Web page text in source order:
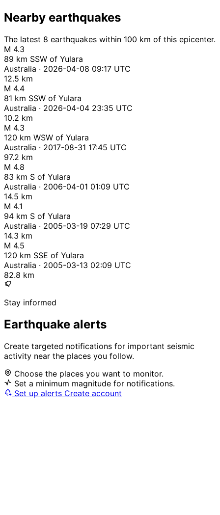
Nearby earthquakes
The latest 8 earthquakes within 100 km of this epicenter.
M 4.3
89 km SSW of Yulara
Australia · 2026-04-08 09:17 UTC
12.5 km
M 4.4
81 km SSW of Yulara
Australia · 2026-04-04 23:35 UTC
10.2 km
M 4.3
120 km WSW of Yulara
Australia · 2017-08-31 17:45 UTC
97.2 km
M 4.8
83 km S of Yulara
Australia · 2006-04-01 01:09 UTC
14.5 km
M 4.1
94 km S of Yulara
Australia · 2005-03-19 07:29 UTC
14.3 km
M 4.5
120 km SSE of Yulara
Australia · 2005-03-13 02:09 UTC
82.8 km
Stay informed
Earthquake alerts
Create targeted notifications for important seismic
activity near the places you follow.
Choose the places you want to monitor.
Set a minimum magnitude for notifications.
Set up alerts Create account